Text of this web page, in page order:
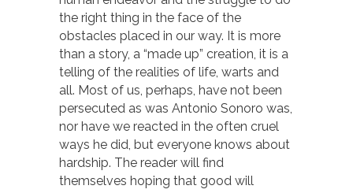
the right thing in the face of the
obstacles placed in our way. It is more
than a story, a “made up” creation, it is a
telling of the realities of life, warts and
all. Most of us, perhaps, have not been
persecuted as was Antonio Sonoro was,
nor have we reacted in the often cruel
ways he did, but everyone knows about
hardship. The reader will find
themselves hoping that good will